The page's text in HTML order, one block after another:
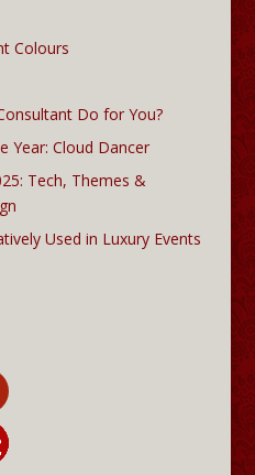
Colours
Do for You?
Year: Cloud Dancer
Tech, Themes &
Used in Luxury Events